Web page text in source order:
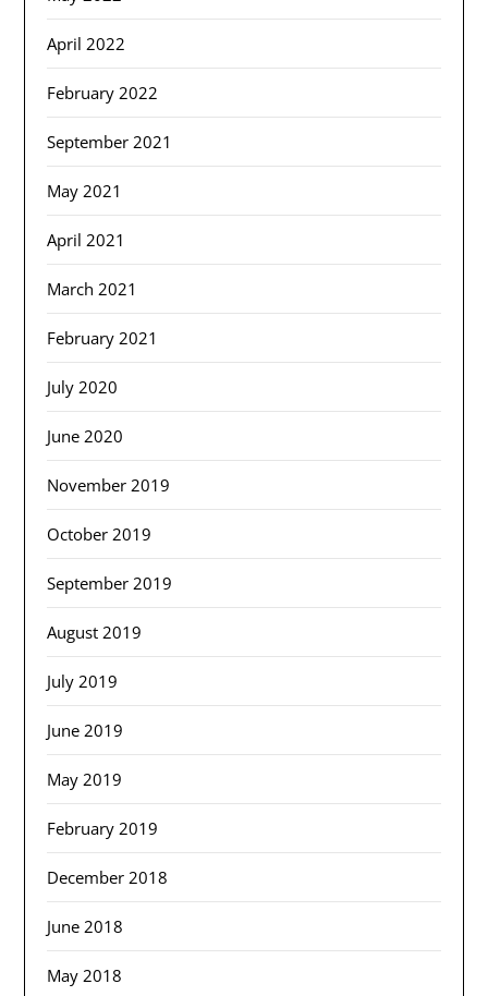
April 2022
February 2022
September 2021
May 2021
April 2021
March 2021
February 2021
July 2020
June 2020
November 2019
October 2019
September 2019
August 2019
July 2019
June 2019
May 2019
February 2019
December 2018
June 2018
May 2018